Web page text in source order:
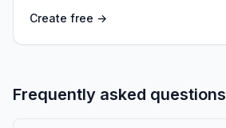
Create free →
Frequently asked questions